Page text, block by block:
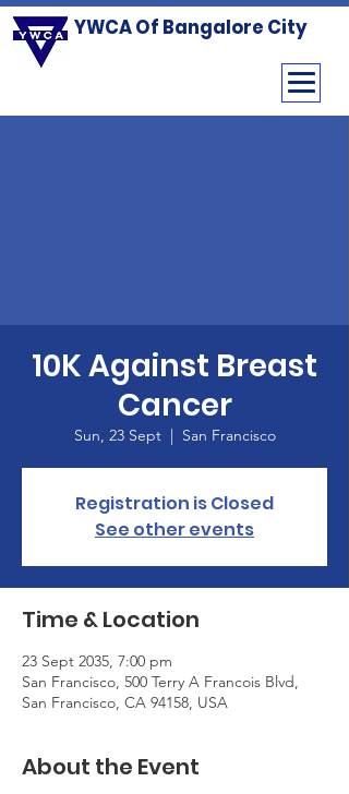
YWCA Of Bangalore City
10K Against Breast
Cancer
Sun, 23 Sept
  |
San Francisco
Registration is Closed
See other events
Time & Location
23 Sept 2035, 7:00 pm
San Francisco, 500 Terry A Francois Blvd,
San Francisco, CA 94158, USA
About the Event